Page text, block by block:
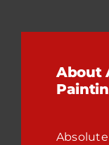
About